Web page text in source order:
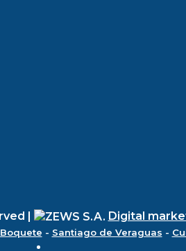
| Digital
Boquete - Santiago de Veraguas -